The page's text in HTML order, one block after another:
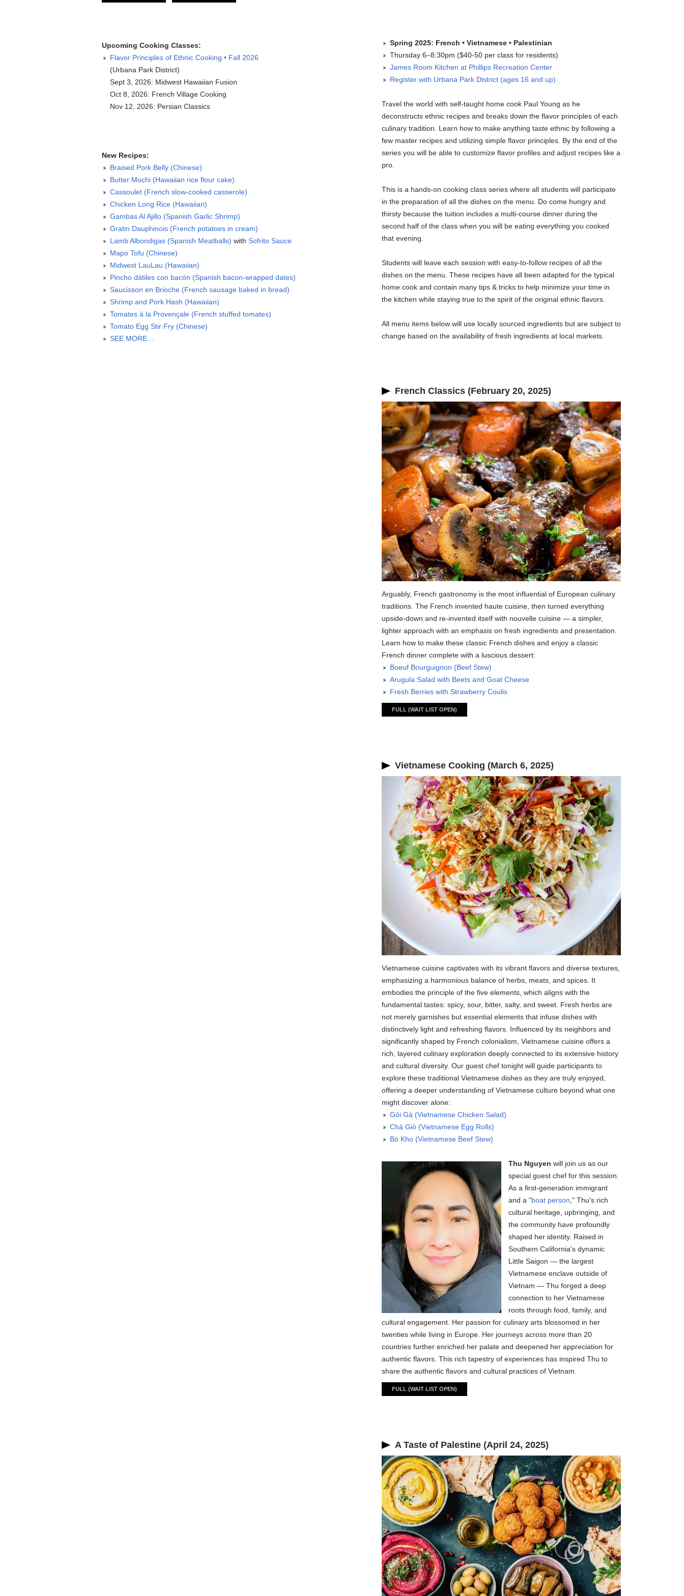
Upcoming Cooking Classes:
Flavor Principles of Ethnic Cooking • Fall 2026
(Urbana Park District)
Sept 3, 2026: Midwest Hawaiian Fusion
Oct 8, 2026: French Village Cooking
Nov 12, 2026: Persian Classics
New Recipes:
Braised Pork Belly (Chinese)
Butter Mochi (Hawaiian rice flour cake)
Cassoulet (French slow-cooked casserole)
Chicken Long Rice (Hawaiian)
Gambas Al Ajillo (Spanish Garlic Shrimp)
Gratin Dauphinois (French potatoes in cream)
Lamb Albondigas (Spanish Meatballs) with Sofrito Sauce
Mapo Tofu (Chinese)
Midwest LauLau (Hawaiian)
Pincho dátiles con bacón (Spanish bacon-wrapped dates)
Saucisson en Brioche (French sausage baked in bread)
Shrimp and Pork Hash (Hawaiian)
Tomates à la Provençale (French stuffed tomates)
Tomato Egg Stir Fry (Chinese)
SEE MORE…
Spring 2025: French • Vietnamese • Palestinian
Thursday 6–8:30pm ($40-50 per class for residents)
James Room Kitchen at Phillips Recreation Center
Register with Urbana Park District (ages 16 and up)
Travel the world with self-taught home cook Paul Young as he
deconstructs ethnic recipes and breaks down the flavor principles of each
culinary tradition. Learn how to make anything taste ethnic by following a
few master recipes and utilizing simple flavor principles. By the end of the
series you will be able to customize flavor profiles and adjust recipes like a
pro.
This is a hands-on cooking class series where all students will participate
in the preparation of all the dishes on the menu. Do come hungry and
thirsty because the tuition includes a multi-course dinner during the
second half of the class when you will be eating everything you cooked
that evening.
Students will leave each session with easy-to-follow recipes of all the
dishes on the menu. These recipes have all been adapted for the typical
home cook and contain many tips & tricks to help minimize your time in
the kitchen while staying true to the spirit of the original ethnic flavors.
All menu items below will use locally sourced ingredients but are subject to
change based on the availability of fresh ingredients at local markets.
French Classics (February 20, 2025)
Arguably, French gastronomy is the most influential of European culinary
traditions. The French invented haute cuisine, then turned everything
upside-down and re-invented itself with nouvelle cuisine — a simpler,
lighter approach with an emphasis on fresh ingredients and presentation.
Learn how to make these classic French dishes and enjoy a classic
French dinner complete with a luscious dessert:
Boeuf Bourguignon (Beef Stew)
Arugula Salad with Beets and Goat Cheese
Fresh Berries with Strawberry Coulis
FULL (WAIT LIST OPEN)
Vietnamese Cooking (March 6, 2025)
Vietnamese cuisine captivates with its vibrant flavors and diverse textures,
emphasizing a harmonious balance of herbs, meats, and spices. It
embodies the principle of the five elements, which aligns with the
fundamental tastes: spicy, sour, bitter, salty, and sweet. Fresh herbs are
not merely garnishes but essential elements that infuse dishes with
distinctively light and refreshing flavors. Influenced by its neighbors and
significantly shaped by French colonialism, Vietnamese cuisine offers a
rich, layered culinary exploration deeply connected to its extensive history
and cultural diversity. Our guest chef tonight will guide participants to
explore these traditional Vietnamese dishes as they are truly enjoyed,
offering a deeper understanding of Vietnamese culture beyond what one
might discover alone:
Gỏi Gà (Vietnamese Chicken Salad)
Chả Giò (Vietnamese Egg Rolls)
Bò Kho (Vietnamese Beef Stew)
Thu Nguyen will join us as our
special guest chef for this session.
As a first-generation immigrant
and a "boat person," Thu's rich
cultural heritage, upbringing, and
the community have profoundly
shaped her identity. Raised in
Southern California's dynamic
Little Saigon — the largest
Vietnamese enclave outside of
Vietnam — Thu forged a deep
connection to her Vietnamese
roots through food, family, and
cultural engagement. Her passion for culinary arts blossomed in her
twenties while living in Europe. Her journeys across more than 20
countries further enriched her palate and deepened her appreciation for
authentic flavors. This rich tapestry of experiences has inspired Thu to
share the authentic flavors and cultural practices of Vietnam.
FULL (WAIT LIST OPEN)
A Taste of Palestine (April 24, 2025)